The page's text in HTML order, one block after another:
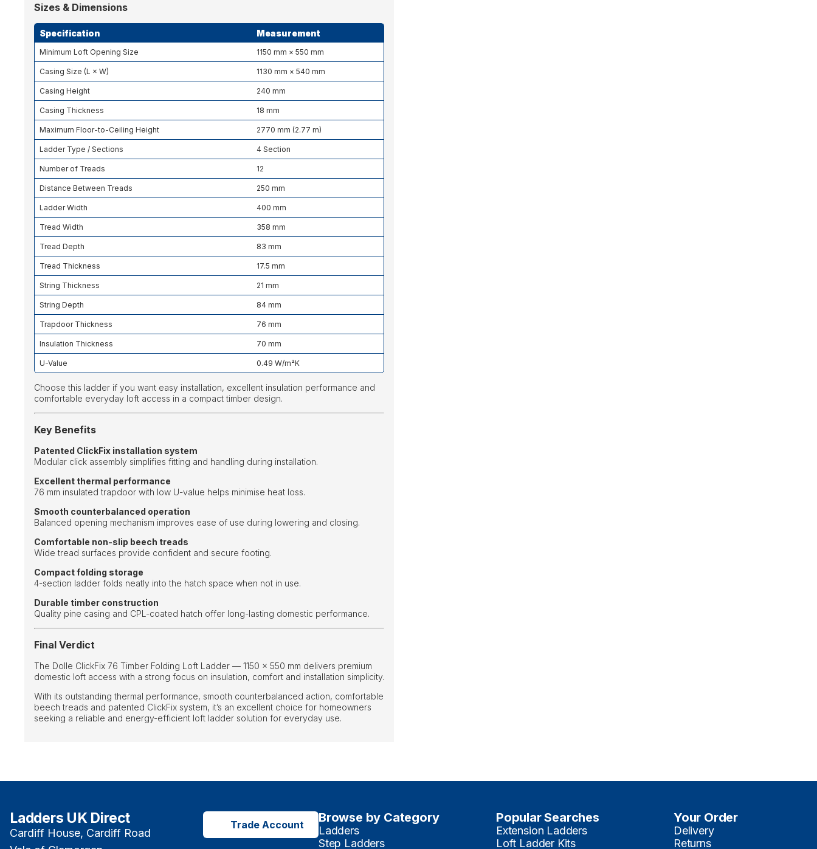
Sizes & Dimensions
Specification Measurement
Minimum Loft Opening Size 1150 mm × 550 mm
Casing Size (L × W) 1130 mm × 540 mm
Casing Height 240 mm
Casing Thickness 18 mm
Maximum Floor-to-Ceiling Height 2770 mm (2.77 m)
Ladder Type / Sections 4 Section
Number of Treads 12
Distance Between Treads 250 mm
Ladder Width 400 mm
Tread Width 358 mm
Tread Depth 83 mm
Tread Thickness 17.5 mm
String Thickness 21 mm
String Depth 84 mm
Trapdoor Thickness 76 mm
Insulation Thickness 70 mm
U-Value 0.49 W/m²K
Choose this ladder if you want easy installation, excellent insulation performance and
comfortable everyday loft access in a compact timber design.
Key Benefits
Patented ClickFix installation system
Modular click assembly simplifies fitting and handling during installation.
Excellent thermal performance
76 mm insulated trapdoor with low U-value helps minimise heat loss.
Smooth counterbalanced operation
Balanced opening mechanism improves ease of use during lowering and closing.
Comfortable non-slip beech treads
Wide tread surfaces provide confident and secure footing.
Compact folding storage
4-section ladder folds neatly into the hatch space when not in use.
Durable timber construction
Quality pine casing and CPL-coated hatch offer long-lasting domestic performance.
Final Verdict
The Dolle ClickFix 76 Timber Folding Loft Ladder — 1150 × 550 mm delivers premium
domestic loft access with a strong focus on insulation, comfort and installation simplicity.
With its outstanding thermal performance, smooth counterbalanced action, comfortable
beech treads and patented ClickFix system, it’s an excellent choice for homeowners
seeking a reliable and energy-efficient loft ladder solution for everyday use.
Ladders UK Direct
Cardiff House, Cardiff Road
Trade Account Browse by Category
Ladders
Step Ladders
Popular Searches
Extension Ladders
Loft Ladder Kits
Your Order
Delivery
Returns